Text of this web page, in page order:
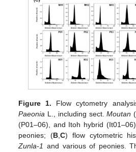
Figure 1. Flow cytometry
Paeonia L., including sect.Moutan
(P01–06), and Itoh hybrid
peonies; (B,C) flow cytometric
Zunla-1 and various of peonies.